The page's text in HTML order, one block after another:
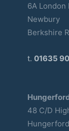
6A London
Newbury
Berkshire
t. 01635
48 C/D
Hungerford